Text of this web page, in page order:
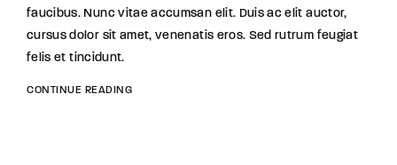
faucibus. Nunc vitae accumsan elit. Duis ac elit auctor,
cursus dolor sit amet, venenatis eros. Sed rutrum feugiat
felis et tincidunt.
CONTINUE READING